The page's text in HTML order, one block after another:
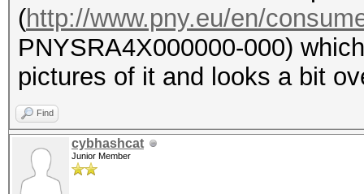
(http://www.pny.eu/en/
PNYSRA4X000000-000)
pictures of it and looks a bit
Find
cybhashcat
Junior Member